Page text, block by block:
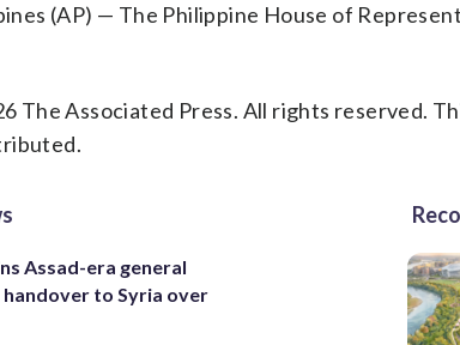
(AP) — The Philippine House of
The Associated Press. All rights reserved.
Assad-era general
handover to Syria over